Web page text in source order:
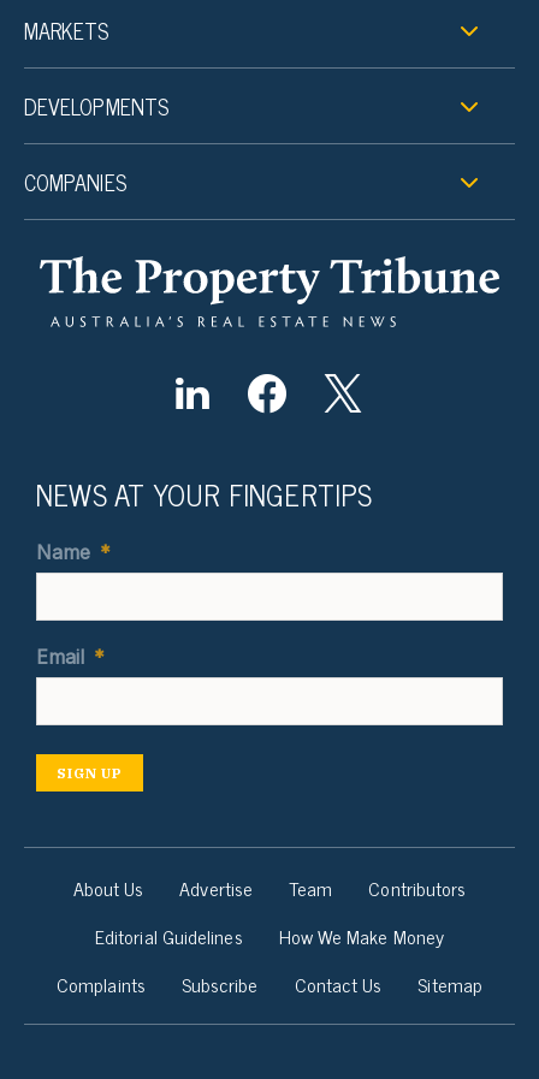
MARKETS
DEVELOPMENTS
COMPANIES
NEWS AT YOUR FINGERTIPS
Name *
Email *
SIGN UP
About Us Advertise Team
Contributors
Editorial Guidelines
How We Make Money
Complaints
Subscribe Contact Us Sitemap